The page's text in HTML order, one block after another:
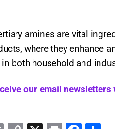
amines are vital
where they enhance
both household and
our email